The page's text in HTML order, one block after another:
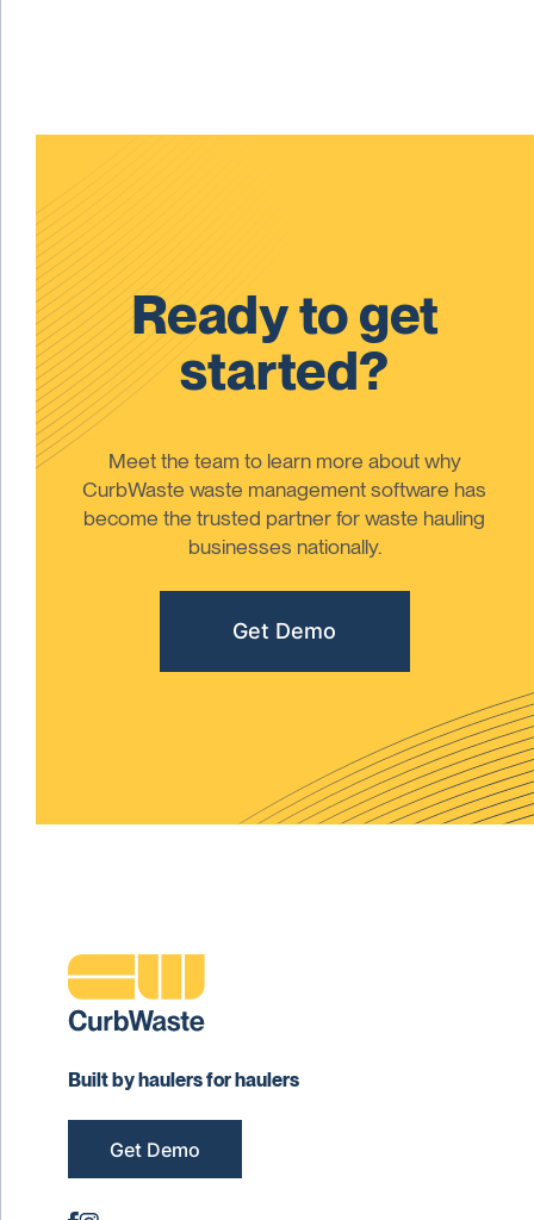
Ready to get
started?
Meet the team to learn more about why
CurbWaste waste management software has
become the trusted partner for waste hauling
businesses nationally.
Get Demo
Built by haulers for haulers
Get Demo